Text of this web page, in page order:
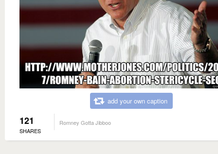
add your own caption
121
SHARES
Romney Gotta Jibboo